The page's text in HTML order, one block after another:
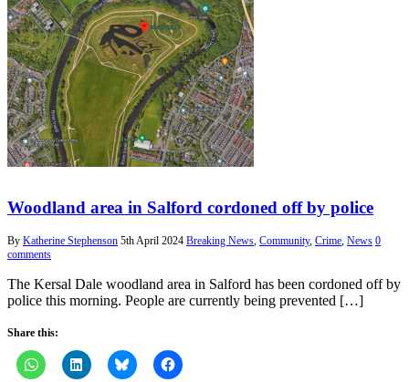
Woodland area in Salford cordoned off by police
By Katherine Stephenson 5th April 2024 Breaking News, Community, Crime, News 0
comments
The Kersal Dale woodland area in Salford has been cordoned off by
police this morning. People are currently being prevented […]
Share this: